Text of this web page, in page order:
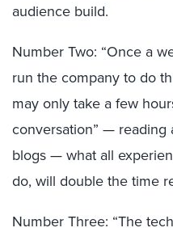
audience build.
Number Two: “Once a
run the company to do
may only take a few
conversation” —
blogs — what all
do, will double the time
Number Three: “The